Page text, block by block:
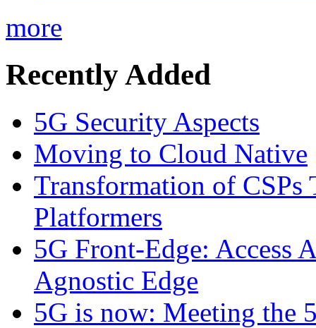
more
Recently Added
5G Security Aspects
Moving to Cloud Native
Transformation of CSPs
Platformers
5G Front-Edge: Access
Agnostic Edge
5G is now: Meeting the